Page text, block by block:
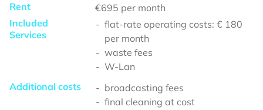
Rent
€695 per month
Included
Services
flat-rate operating costs: € 180
per month
waste fees
W-Lan
Additional costs
broadcasting fees
final cleaning at cost